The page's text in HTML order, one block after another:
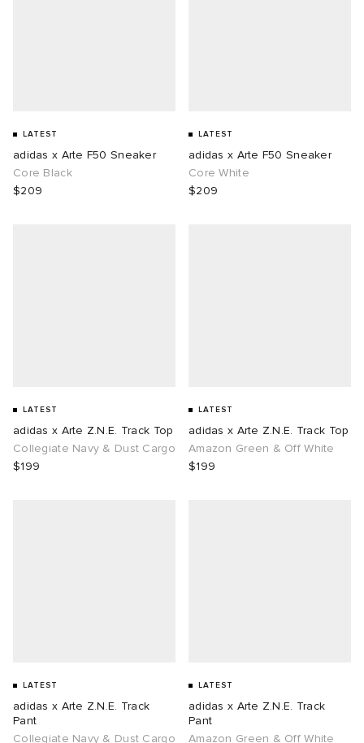
LATEST
adidas x Arte F50 Sneaker
Core Black
$209
LATEST
adidas x Arte F50 Sneaker
Core White
$209
LATEST
adidas x Arte Z.N.E. Track Top
Collegiate Navy & Dust Cargo
$199
LATEST
adidas x Arte Z.N.E. Track Top
Amazon Green & Off White
$199
LATEST
adidas x Arte Z.N.E. Track
Pant
Collegiate Navy & Dust Cargo
LATEST
adidas x Arte Z.N.E. Track
Pant
Amazon Green & Off White